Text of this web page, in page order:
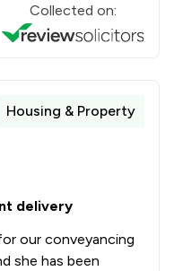
Collected on:
Housing & Property
delivery
our conveyancing
she has been